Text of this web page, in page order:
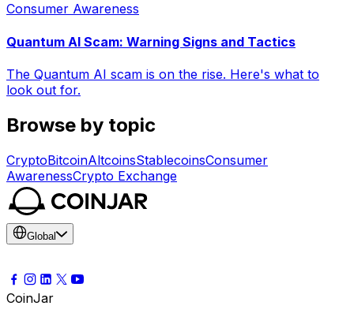
Consumer Awareness
Quantum AI Scam: Warning Signs and Tactics
The Quantum AI scam is on the rise. Here's what to
look out for.
Browse by topic
CryptoBitcoinAltcoinsStablecoinsConsumer
AwarenessCrypto Exchange
Global
CoinJar